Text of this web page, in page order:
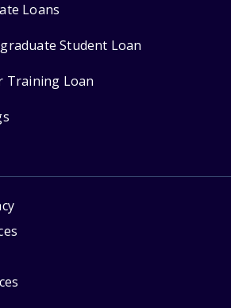
Loans
Student Loan
Training Loan